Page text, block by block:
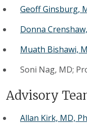
Geoff Ginsburg,
Donna
Muath Bishawi,
Soni Nag, MD;
Advisory
Allan Kirk, MD,